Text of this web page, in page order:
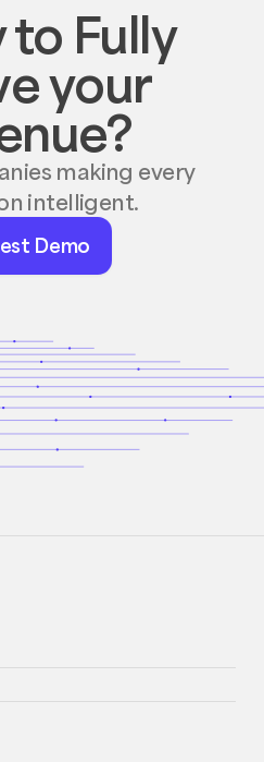
to Fully
your
making every
intelligent.
Request
Demo
Demo